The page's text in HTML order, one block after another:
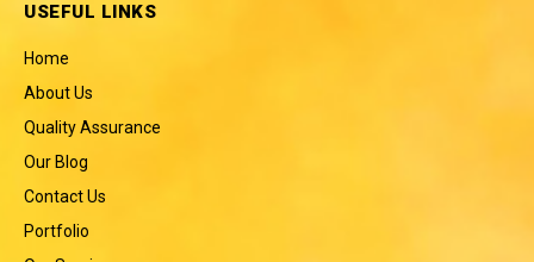
USEFUL LINKS
Home
About Us
Quality Assurance
Our Blog
Contact Us
Portfolio